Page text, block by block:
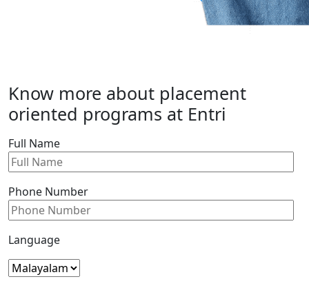
Know more about placement
oriented programs at Entri
Full Name
Phone Number
Language